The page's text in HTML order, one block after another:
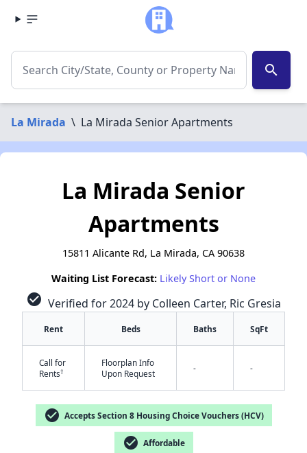
search
La Mirada \ La Mirada Senior Apartments
✕
La Mirada Senior
Apartments
15811 Alicante Rd, La Mirada, CA 90638
Waiting List Forecast: Likely Short or None
check_circle Verified for 2024 by Colleen Carter, Ric Gresia
Rent Beds Baths SqFt
Call for
Rents†
Floorplan Info
Upon Request
- -
check_circle Accepts Section 8 Housing Choice Vouchers (HCV)
check_circle Affordable